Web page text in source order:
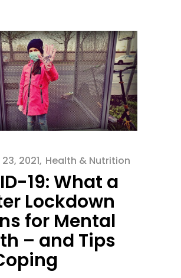
2021 Health & Nutrition
19: What a
Lockdown
for Mental
– and Tips